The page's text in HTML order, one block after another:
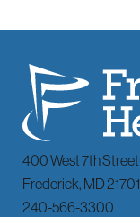
400 West 7th Street
Frederick, MD21701
240-566-3300